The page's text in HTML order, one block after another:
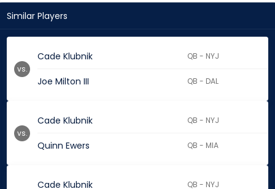
Similar Players
Cade Klubnik QB - NYJ
Joe Milton III QB - DAL
vs.
Cade Klubnik QB - NYJ
Quinn Ewers QB - MIA
vs.
Cade Klubnik QB - NYJ